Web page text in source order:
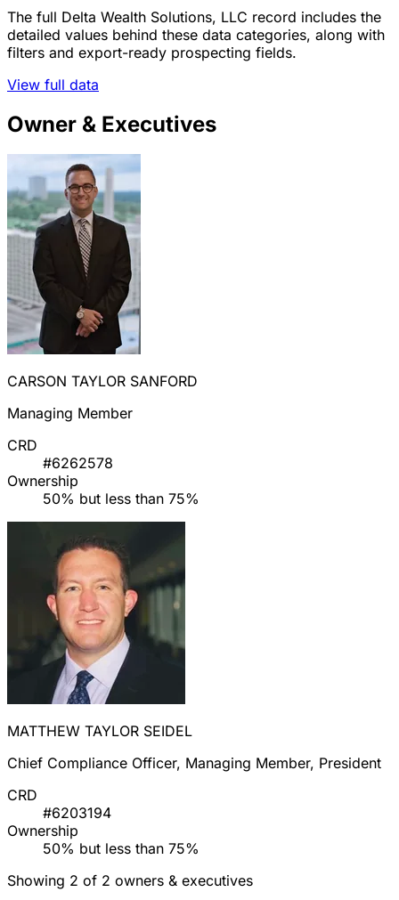
The full Delta Wealth Solutions, LLC record includes the
detailed values behind these data categories, along with
filters and export-ready prospecting fields.
View full data
Owner & Executives
CARSON TAYLOR SANFORD
Managing Member
CRD
#6262578
Ownership
50% but less than 75%
MATTHEW TAYLOR SEIDEL
Chief Compliance Officer, Managing Member, President
CRD
#6203194
Ownership
50% but less than 75%
Showing 2 of 2 owners & executives